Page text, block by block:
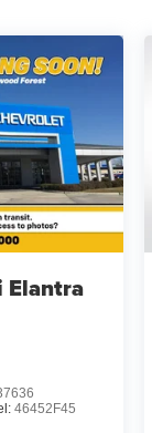
Elantra
46452F45